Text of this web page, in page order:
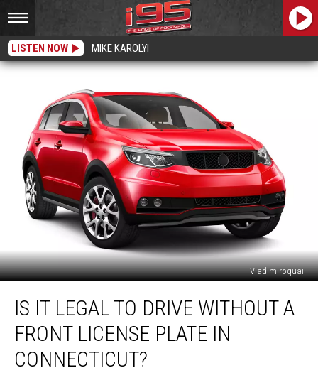
LISTEN NOW MIKE KAROLYI
Vladimiroquai
Legal
Drive
Without
IS IT LEGAL TO DRIVE WITHOUT A
FRONT LICENSE PLATE IN
CONNECTICUT?